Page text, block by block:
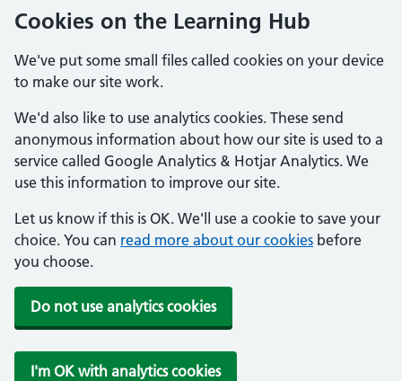
Cookies on the Learning Hub
We've put some small files called cookies on your device
to make our site work.
We'd also like to use analytics cookies. These send
anonymous information about how our site is used to a
service called Google Analytics & Hotjar Analytics. We
use this information to improve our site.
Let us know if this is OK. We'll use a cookie to save your
choice. You can read more about our cookies before
you choose.
Do not use analytics cookies
I'm OK with analytics cookies